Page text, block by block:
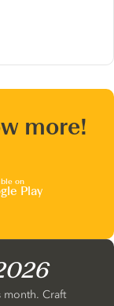
more!
on
Play
Craft